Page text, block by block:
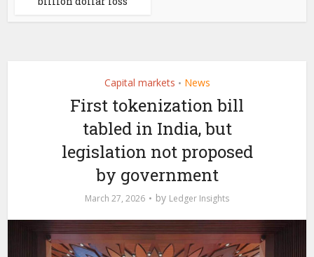
Capital markets • News
First tokenization bill
tabled in India, but
legislation not proposed
by government
March 27, 2026 by Ledger Insights